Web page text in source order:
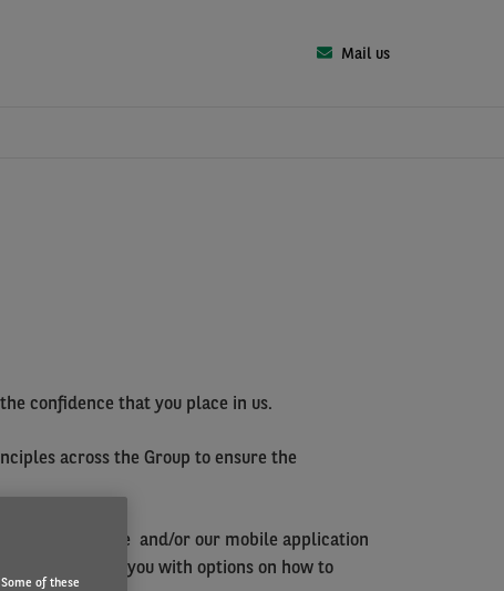
Mail us
confidence that you place in us.
across the Group to ensure the
our website and/or our mobile application
help to provide you with options on how to
of these